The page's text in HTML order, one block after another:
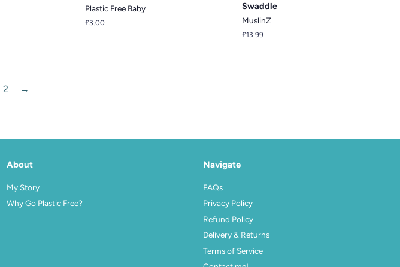
Plastic Free Baby
Regular
£3.00
Swaddle
MuslinZ
Regular
£13.99
2 →
About
My Story
Why Go Plastic Free?
Navigate
FAQs
Privacy Policy
Refund Policy
Delivery & Returns
Terms of Service